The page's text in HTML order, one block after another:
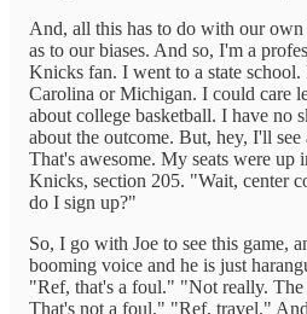
And, all this has to do with our own
as to our biases. And so, I'm a
Knicks fan. I went to a state
Carolina or Michigan. I could care
about college basketball. I have no
about the outcome. But, hey, I'll
That's awesome. My seats were up
Knicks, section 205. "Wait, center
do I sign up?"
So, I go with Joe to see this game,
booming voice and he is just
"Ref, that's a foul." "Not really. The
That's not a foul." "Ref, travel."